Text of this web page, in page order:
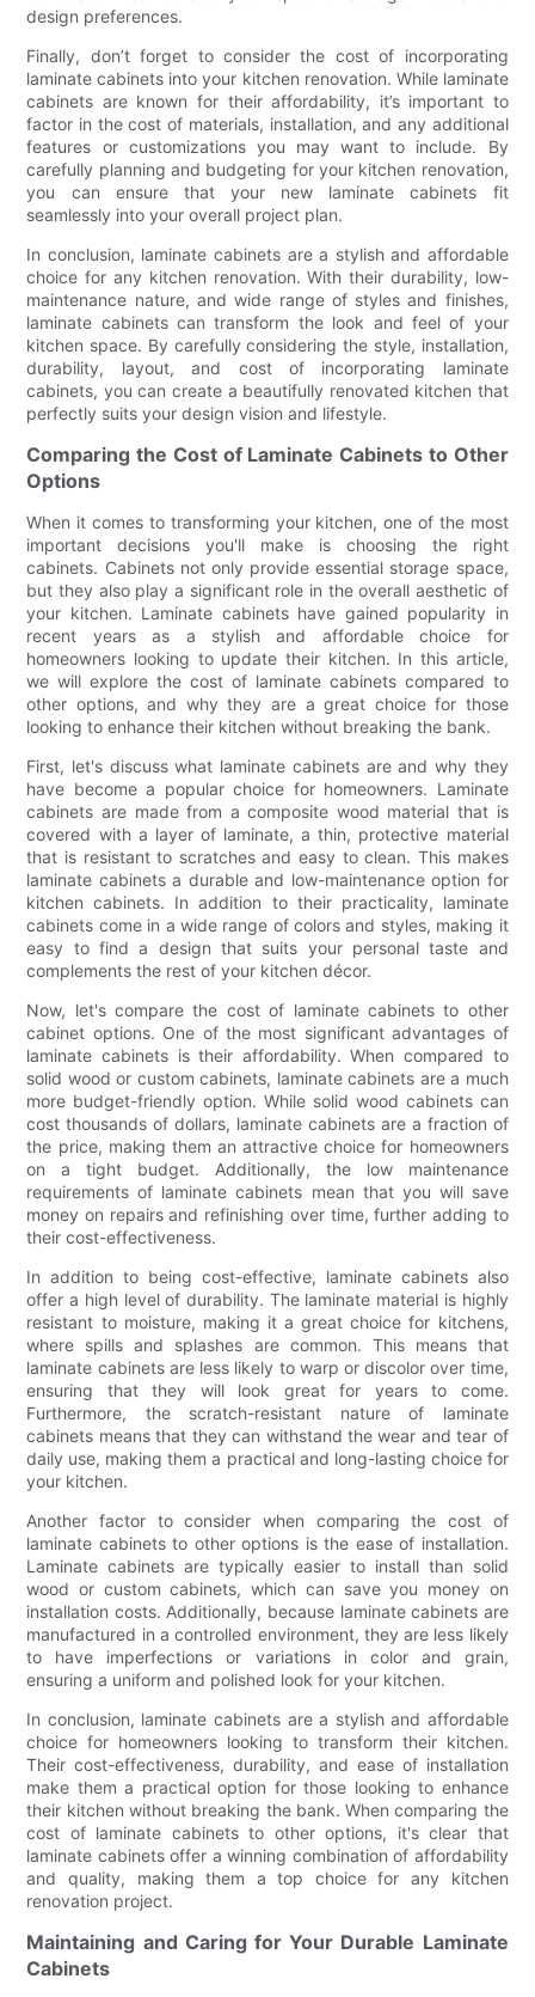
design preferences.
Finally, don’t forget to consider the cost of incorporating
laminate cabinets into your kitchen renovation. While laminate
cabinets are known for their affordability, it’s important to
factor in the cost of materials, installation, and any additional
features or customizations you may want to include. By
carefully planning and budgeting for your kitchen renovation,
you can ensure that your new laminate cabinets fit
seamlessly into your overall project plan.
In conclusion, laminate cabinets are a stylish and affordable
choice for any kitchen renovation. With their durability, low-
maintenance nature, and wide range of styles and finishes,
laminate cabinets can transform the look and feel of your
kitchen space. By carefully considering the style, installation,
durability, layout, and cost of incorporating laminate
cabinets, you can create a beautifully renovated kitchen that
perfectly suits your design vision and lifestyle.
Comparing the Cost of Laminate Cabinets to Other
Options
When it comes to transforming your kitchen, one of the most
important decisions you'll make is choosing the right
cabinets. Cabinets not only provide essential storage space,
but they also play a significant role in the overall aesthetic of
your kitchen. Laminate cabinets have gained popularity in
recent years as a stylish and affordable choice for
homeowners looking to update their kitchen. In this article,
we will explore the cost of laminate cabinets compared to
other options, and why they are a great choice for those
looking to enhance their kitchen without breaking the bank.
First, let's discuss what laminate cabinets are and why they
have become a popular choice for homeowners. Laminate
cabinets are made from a composite wood material that is
covered with a layer of laminate, a thin, protective material
that is resistant to scratches and easy to clean. This makes
laminate cabinets a durable and low-maintenance option for
kitchen cabinets. In addition to their practicality, laminate
cabinets come in a wide range of colors and styles, making it
easy to find a design that suits your personal taste and
complements the rest of your kitchen décor.
Now, let's compare the cost of laminate cabinets to other
cabinet options. One of the most significant advantages of
laminate cabinets is their affordability. When compared to
solid wood or custom cabinets, laminate cabinets are a much
more budget-friendly option. While solid wood cabinets can
cost thousands of dollars, laminate cabinets are a fraction of
the price, making them an attractive choice for homeowners
on a tight budget. Additionally, the low maintenance
requirements of laminate cabinets mean that you will save
money on repairs and refinishing over time, further adding to
their cost-effectiveness.
In addition to being cost-effective, laminate cabinets also
offer a high level of durability. The laminate material is highly
resistant to moisture, making it a great choice for kitchens,
where spills and splashes are common. This means that
laminate cabinets are less likely to warp or discolor over time,
ensuring that they will look great for years to come.
Furthermore, the scratch-resistant nature of laminate
cabinets means that they can withstand the wear and tear of
daily use, making them a practical and long-lasting choice for
your kitchen.
Another factor to consider when comparing the cost of
laminate cabinets to other options is the ease of installation.
Laminate cabinets are typically easier to install than solid
wood or custom cabinets, which can save you money on
installation costs. Additionally, because laminate cabinets are
manufactured in a controlled environment, they are less likely
to have imperfections or variations in color and grain,
ensuring a uniform and polished look for your kitchen.
In conclusion, laminate cabinets are a stylish and affordable
choice for homeowners looking to transform their kitchen.
Their cost-effectiveness, durability, and ease of installation
make them a practical option for those looking to enhance
their kitchen without breaking the bank. When comparing the
cost of laminate cabinets to other options, it's clear that
laminate cabinets offer a winning combination of affordability
and quality, making them a top choice for any kitchen
renovation project.
Maintaining and Caring for Your Durable Laminate
Cabinets